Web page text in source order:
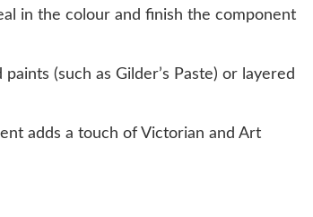
in the colour and finish the component
(such as Gilder’s Paste) or layered
adds a touch of Victorian and Art